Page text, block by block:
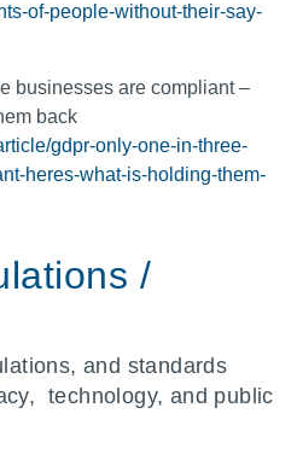
of-people-without-their-say-
businesses are compliant –
back
gdpr-only-one-in-three-
heres-what-is-holding-them-
/
and standards
technology, and public